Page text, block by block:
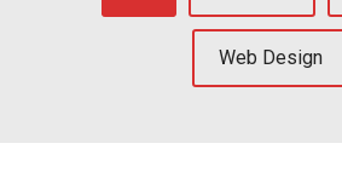
Web Design